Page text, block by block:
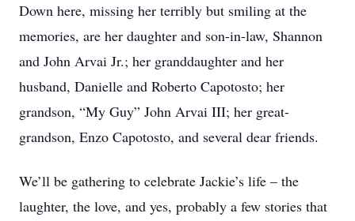
Down here, missing her terribly but smiling at the
memories, are her daughter and son-in-law, Shannon
and John Arvai Jr.; her granddaughter and her
husband, Danielle and Roberto Capotosto; her
grandson, “My Guy” John Arvai III; her great-
grandson, Enzo Capotosto, and several dear friends.
We’ll be gathering to celebrate Jackie’s life – the
laughter, the love, and yes, probably a few stories that